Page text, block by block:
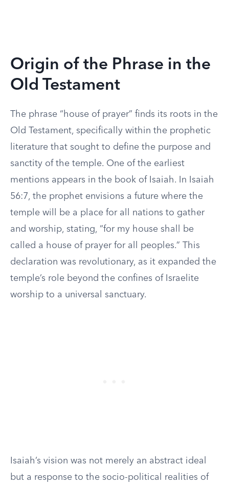
Origin of the Phrase in the
Old Testament
The phrase “house of prayer” finds its roots in the
Old Testament, specifically within the prophetic
literature that sought to define the purpose and
sanctity of the temple. One of the earliest
mentions appears in the book of Isaiah. In Isaiah
56:7, the prophet envisions a future where the
temple will be a place for all nations to gather
and worship, stating, “for my house shall be
called a house of prayer for all peoples.” This
declaration was revolutionary, as it expanded the
temple’s role beyond the confines of Israelite
worship to a universal sanctuary.
Isaiah’s vision was not merely an abstract ideal
but a response to the socio-political realities of